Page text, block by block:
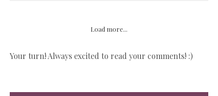
Load more...
Your turn! Always excited to read your comments! :)